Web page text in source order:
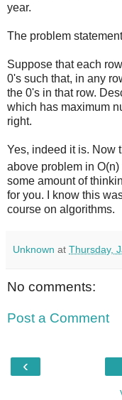
year.
The problem
Suppose that each
0's such that, in any
the 0's in that row.
which has maximum
right.
Yes, indeed it is. Now
above problem in
some amount of
for you. I know this
course on algorithms.
Unknown at Thursday,
No comments:
Post a Comment
‹